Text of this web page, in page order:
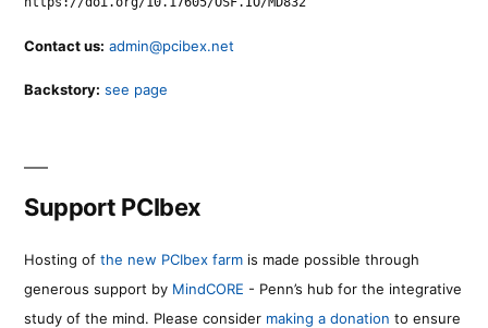
Contact us: admin@pcibex.net
Backstory: see page
Support PCIbex
Hosting of the new PCIbex farm is made possible through
generous support by MindCORE - Penn’s hub for the integrative
study of the mind. Please consider making a donation to ensure